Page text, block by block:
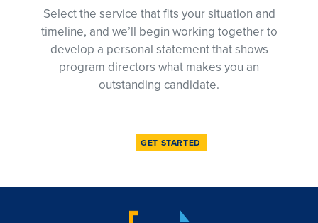
Select the service that fits your situation and
timeline, and we’ll begin working together to
develop a personal statement that shows
program directors what makes you an
outstanding candidate.
GET STARTED